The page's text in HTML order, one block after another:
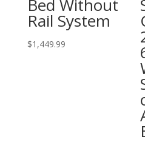
Bed Without
Rail System
$1,449.99